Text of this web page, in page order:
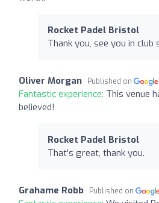
Rocket Padel Bristol
Thank you, see you in club
Oliver Morgan Published on
Fantastic experience: This venue
believed!
Rocket Padel Bristol
That's great, thank you.
Grahame Robb Published on